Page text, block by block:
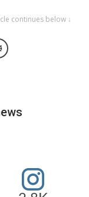
continues below ↓
Messenger
Email